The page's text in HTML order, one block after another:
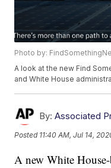
Photo by:
A look at the new Find
and White House
By: Associated
Posted 11:40 AM, Jul 14,
A new White